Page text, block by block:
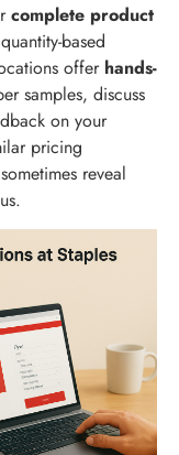
complete product
based
offer hands-
samples, discuss
on your
pricing
reveal